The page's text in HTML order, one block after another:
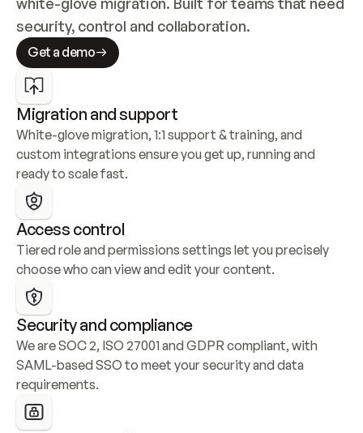
security, control and collaboration.
Get a demo
Migration and support
White-glove migration, 1:1 support & training, and
custom integrations ensure you get up, running and
ready to scale fast.
Access control
Tiered role and permissions settings let you precisely
choose who can view and edit your content.
Security and compliance
We are SOC 2, ISO 27001 and GDPR compliant, with
SAML-based SSO to meet your security and data
requirements.